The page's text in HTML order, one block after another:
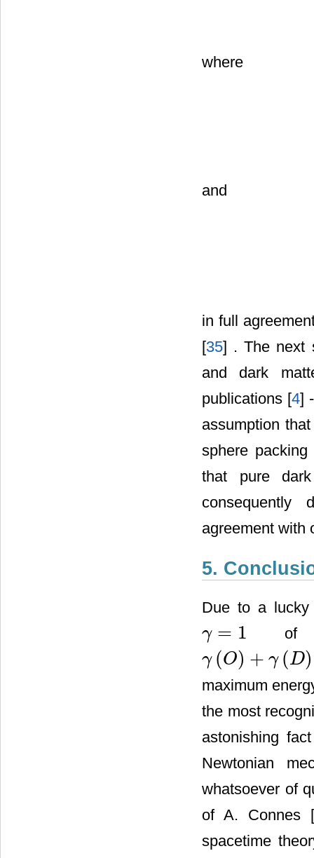
where
and
in full
[35] . The next
and dark
publications [4]
assumption
sphere
that pure
agreement with
5.
Due to a
γ = 1
γ=
of
γ (O) + γ (D)
γ(O) +γ(D) =(ϕ5 +5ϕ 2 )/2= 1
maximum
the most
astonishing
Newtonian
whatsoever of
of A. Connes [
spacetime